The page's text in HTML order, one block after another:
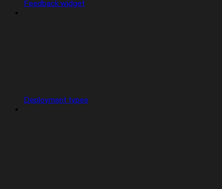
Feedback widget
Deployment types